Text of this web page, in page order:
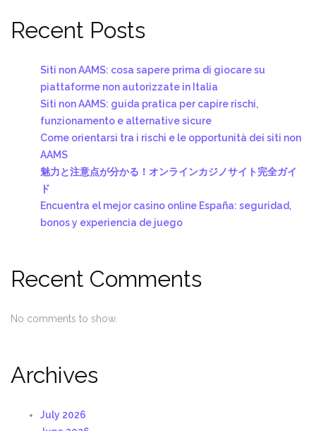
Recent Posts
Siti non AAMS: cosa sapere prima di giocare su
piattaforme non autorizzate in Italia
Siti non AAMS: guida pratica per capire rischi,
funzionamento e alternative sicure
Come orientarsi tra i rischi e le opportunità dei siti non
AAMS
魅力と注意点が分かる！オンラインカジノサイト完全ガイ
ド
Encuentra el mejor casino online España: seguridad,
bonos y experiencia de juego
Recent Comments
No comments to show.
Archives
July 2026